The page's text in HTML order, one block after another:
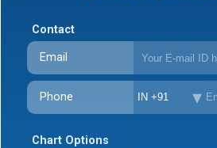
Contact
Email
Phone IN +91
Chart Options